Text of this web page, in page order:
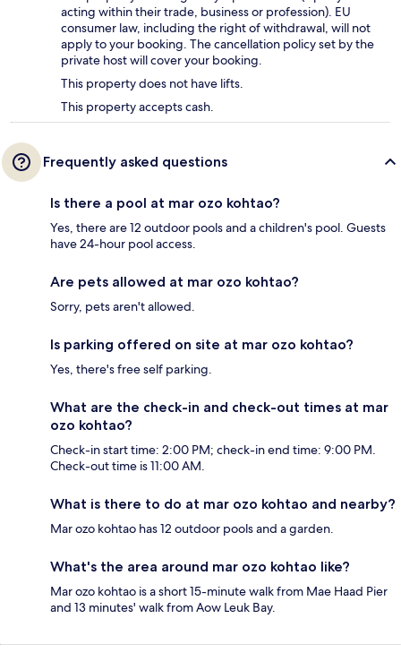
acting within their trade, business or profession). EU
consumer law, including the right of withdrawal, will not
apply to your booking. The cancellation policy set by the
private host will cover your booking.
This property does not have lifts.
This property accepts cash.
Frequently asked questions
Is there a pool at mar ozo kohtao?
Yes, there are 12 outdoor pools and a children's pool. Guests
have 24-hour pool access.
Are pets allowed at mar ozo kohtao?
Sorry, pets aren't allowed.
Is parking offered on site at mar ozo kohtao?
Yes, there's free self parking.
What are the check-in and check-out times at mar
ozo kohtao?
Check-in start time: 2:00 PM; check-in end time: 9:00 PM.
Check-out time is 11:00 AM.
What is there to do at mar ozo kohtao and nearby?
Mar ozo kohtao has 12 outdoor pools and a garden.
What's the area around mar ozo kohtao like?
Mar ozo kohtao is a short 15-minute walk from Mae Haad Pier
and 13 minutes' walk from Aow Leuk Bay.